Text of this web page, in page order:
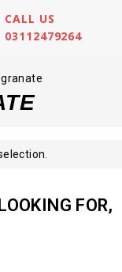
CALL US
03112479264
FOR,